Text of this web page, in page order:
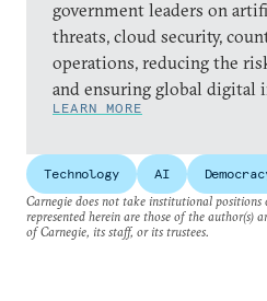
government leaders on
threats, cloud security,
operations, reducing the
and ensuring global digital
LEARN MORE
Technology AI
Carnegie does not take institutional positions
represented herein are those of the author(s)
of Carnegie, its staff, or its trustees.